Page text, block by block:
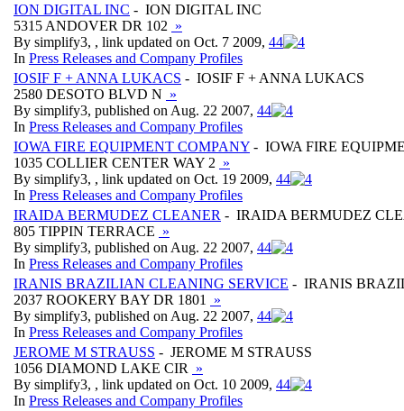
ION DIGITAL INC - ION DIGITAL INC
5315 ANDOVER DR 102 »
By simplify3, , link updated on Oct. 7 2009, 44
In Press Releases and Company Profiles
IOSIF F + ANNA LUKACS - IOSIF F + ANNA LUKACS
2580 DESOTO BLVD N »
By simplify3, published on Aug. 22 2007, 44
In Press Releases and Company Profiles
IOWA FIRE EQUIPMENT COMPANY - IOWA FIRE
1035 COLLIER CENTER WAY 2 »
By simplify3, , link updated on Oct. 19 2009, 44
In Press Releases and Company Profiles
IRAIDA BERMUDEZ CLEANER - IRAIDA BERMUDEZ
805 TIPPIN TERRACE »
By simplify3, published on Aug. 22 2007, 44
In Press Releases and Company Profiles
IRANIS BRAZILIAN CLEANING SERVICE - IRANIS
2037 ROOKERY BAY DR 1801
»
By simplify3, published on Aug. 22 2007, 44
In Press Releases and Company Profiles
JEROME M STRAUSS - JEROME M STRAUSS
1056 DIAMOND LAKE CIR
»
By simplify3, , link updated on Oct. 10 2009, 44
In Press Releases and Company Profiles